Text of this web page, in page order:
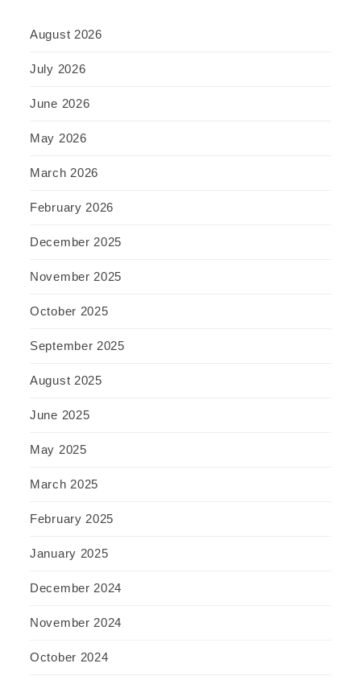
August 2026
July 2026
June 2026
May 2026
March 2026
February 2026
December 2025
November 2025
October 2025
September 2025
August 2025
June 2025
May 2025
March 2025
February 2025
January 2025
December 2024
November 2024
October 2024